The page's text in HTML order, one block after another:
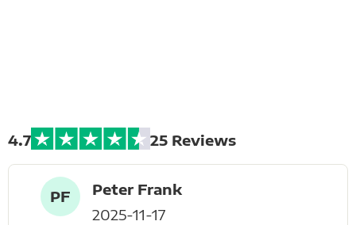
4.7 25 Reviews
PF
Peter Frank
2025-11-17